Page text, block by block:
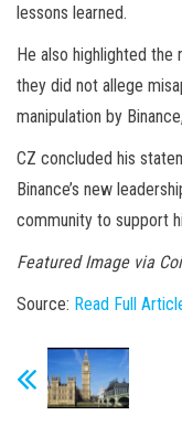
lessons learned.
He also highlighted the
they did not allege
manipulation by
CZ concluded his
Binance’s new
community to support
Featured Image via
Source: Read Full